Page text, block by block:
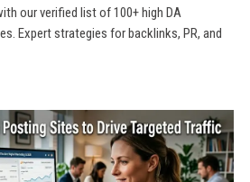
our verified list of 100+ high DA
Expert strategies for backlinks, PR, and